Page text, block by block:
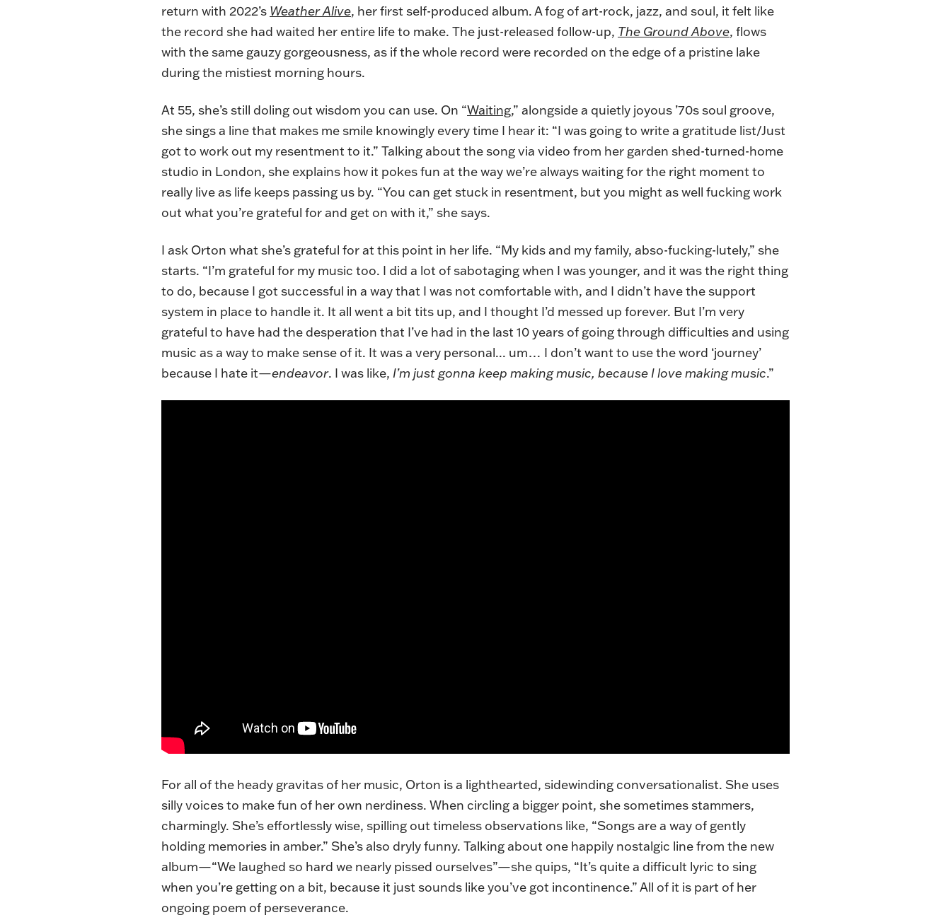
return with 2022’s Weather Alive, her first self-produced album. A fog of art-rock, jazz, and soul, it felt like
the record she had waited her entire life to make. The just-released follow-up, The Ground Above, flows
with the same gauzy gorgeousness, as if the whole record were recorded on the edge of a pristine lake
during the mistiest morning hours.
At 55, she’s still doling out wisdom you can use. On “Waiting,” alongside a quietly joyous ’70s soul groove,
she sings a line that makes me smile knowingly every time I hear it: “I was going to write a gratitude list/Just
got to work out my resentment to it.” Talking about the song via video from her garden shed-turned-home
studio in London, she explains how it pokes fun at the way we’re always waiting for the right moment to
really live as life keeps passing us by. “You can get stuck in resentment, but you might as well fucking work
out what you’re grateful for and get on with it,” she says.
I ask Orton what she’s grateful for at this point in her life. “My kids and my family, abso-fucking-lutely,” she
starts. “I’m grateful for my music too. I did a lot of sabotaging when I was younger, and it was the right thing
to do, because I got successful in a way that I was not comfortable with, and I didn’t have the support
system in place to handle it. It all went a bit tits up, and I thought I’d messed up forever. But I’m very
grateful to have had the desperation that I’ve had in the last 10 years of going through difficulties and using
music as a way to make sense of it. It was a very personal... um… I don’t want to use the word ‘journey’
because I hate it—endeavor. I was like, I’m just gonna keep making music, because I love making music.”
For all of the heady gravitas of her music, Orton is a lighthearted, sidewinding conversationalist. She uses
silly voices to make fun of her own nerdiness. When circling a bigger point, she sometimes stammers,
charmingly. She’s effortlessly wise, spilling out timeless observations like, “Songs are a way of gently
holding memories in amber.” She’s also dryly funny. Talking about one happily nostalgic line from the new
album—“We laughed so hard we nearly pissed ourselves”—she quips, “It’s quite a difficult lyric to sing
when you’re getting on a bit, because it just sounds like you’ve got incontinence.” All of it is part of her
ongoing poem of perseverance.